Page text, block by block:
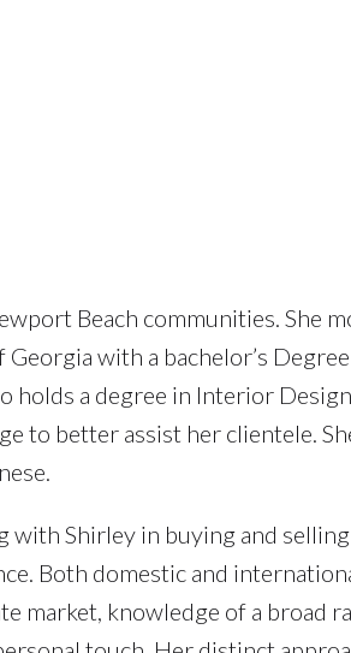
Beach communities. She
with a bachelor’s
holds a degree in Interior
to better assist her clientele.
Shirley in buying and selling
Both domestic and
market, knowledge of a broad